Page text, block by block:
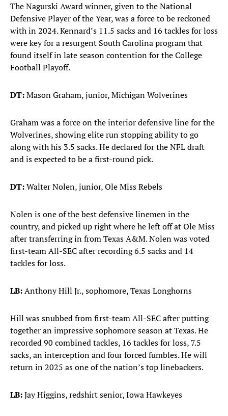
The Nagurski Award winner, given to the National
Defensive Player of the Year, was a force to be reckoned
with in 2024. Kennard’s 11.5 sacks and 16 tackles for loss
were key for a resurgent South Carolina program that
found itself in late season contention for the College
Football Playoff.
DT:Mason Graham, junior, Michigan Wolverines
Graham was a force on the interior defensive line for the
Wolverines, showing elite run stopping ability to go
along with his 3.5 sacks. He declared for the NFL draft
and is expected to be a first-round pick.
DT:Walter Nolen, junior, Ole Miss Rebels
Nolen is one of the best defensive linemen in the
country, and picked up right where he left off at Ole Miss
after transferring in from Texas A&M. Nolen was voted
first-team All-SEC after recording 6.5 sacks and 14
tackles for loss.
LB:Anthony Hill Jr., sophomore, Texas Longhorns
Hill was snubbed from first-team All-SEC after putting
together an impressive sophomore season at Texas. He
recorded 90 combined tackles, 16 tackles for loss, 7.5
sacks, an interception and four forced fumbles. He will
return in 2025 as one of the nation’s top linebackers.
LB:Jay Higgins, redshirt senior, Iowa Hawkeyes